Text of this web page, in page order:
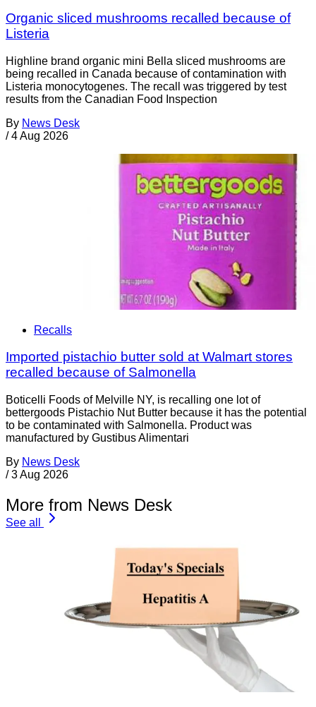
Organic sliced mushrooms recalled because of
Listeria
Highline brand organic mini Bella sliced mushrooms are
being recalled in Canada because of contamination with
Listeria monocytogenes. The recall was triggered by test
results from the Canadian Food Inspection
By News Desk
/ 4 Aug 2026
Recalls
Imported pistachio butter sold at Walmart stores
recalled because of Salmonella
Boticelli Foods of Melville NY, is recalling one lot of
bettergoods Pistachio Nut Butter because it has the potential
to be contaminated with Salmonella. Product was
manufactured by Gustibus Alimentari
By News Desk
/ 3 Aug 2026
More from News Desk
See all